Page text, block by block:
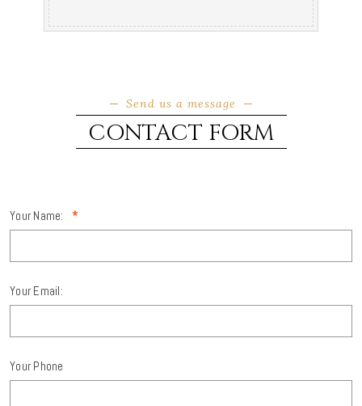
Send us a message
CONTACT FORM
Your Name: *
Your Email:
Your Phone